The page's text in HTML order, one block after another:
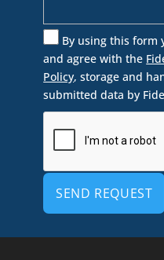
By using this form
and agree with the
Policy, storage and
submitted data by